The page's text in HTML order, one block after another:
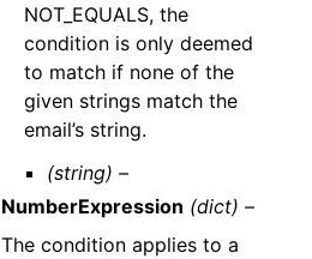
NOT_EQUALS, the
condition is only deemed
to match if none of the
given strings match the
email’s string.
(string) –
NumberExpression (dict) –
The condition applies to a